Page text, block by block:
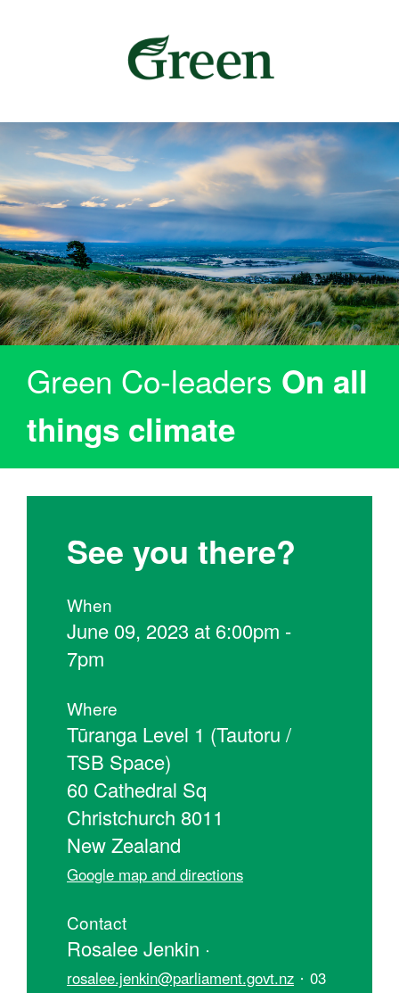
Green Co-leaders On all
things climate
See you there?
When
June 09, 2023 at 6:00pm -
7pm
Where
Tūranga Level 1 (Tautoru /
TSB Space)
60 Cathedral Sq
Christchurch 8011
New Zealand
Google map and directions
Contact
Rosalee Jenkin ·
rosalee.jenkin@parliament.govt.nz · 03